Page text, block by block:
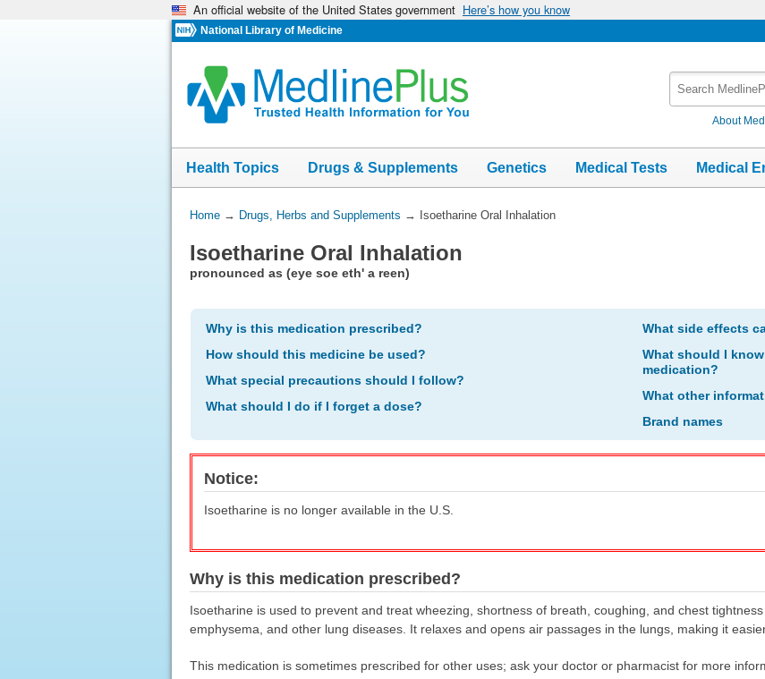
An official website of the United States government Here’s how you know
National Library of Medicine
About
Health Topics Drugs & Supplements Genetics Medical Tests Medical
You
Here:
Home→ Drugs, Herbs and Supplements → Isoetharine Oral Inhalation
Isoetharine Oral Inhalation
pronounced as (eye soe eth' a reen)
Why is this medication prescribed?
How should this medicine be used?
What special precautions should I follow?
What should I do if I forget a dose?
What side effects
What should I
medication?
What other
Brand names
Notice:
Isoetharine is no longer available in the U.S.
Why is this medication prescribed?
Isoetharine is used to prevent and treat wheezing, shortness of breath, coughing, and chest
emphysema, and other lung diseases. It relaxes and opens air passages in the lungs, making it
This medication is sometimes prescribed for other uses; ask your doctor or pharmacist for more